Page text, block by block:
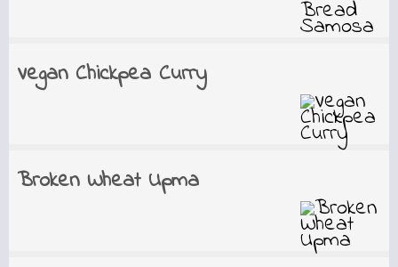
Vegan Chickpea Curry
Broken Wheat Upma